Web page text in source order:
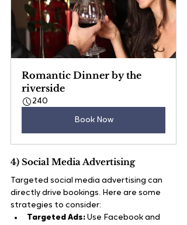
Romantic Dinner by the
riverside
240
Book Now
4) Social Media Advertising
Targeted social media advertising can
directly drive bookings. Here are some
strategies to consider:
Targeted Ads: Use Facebook and